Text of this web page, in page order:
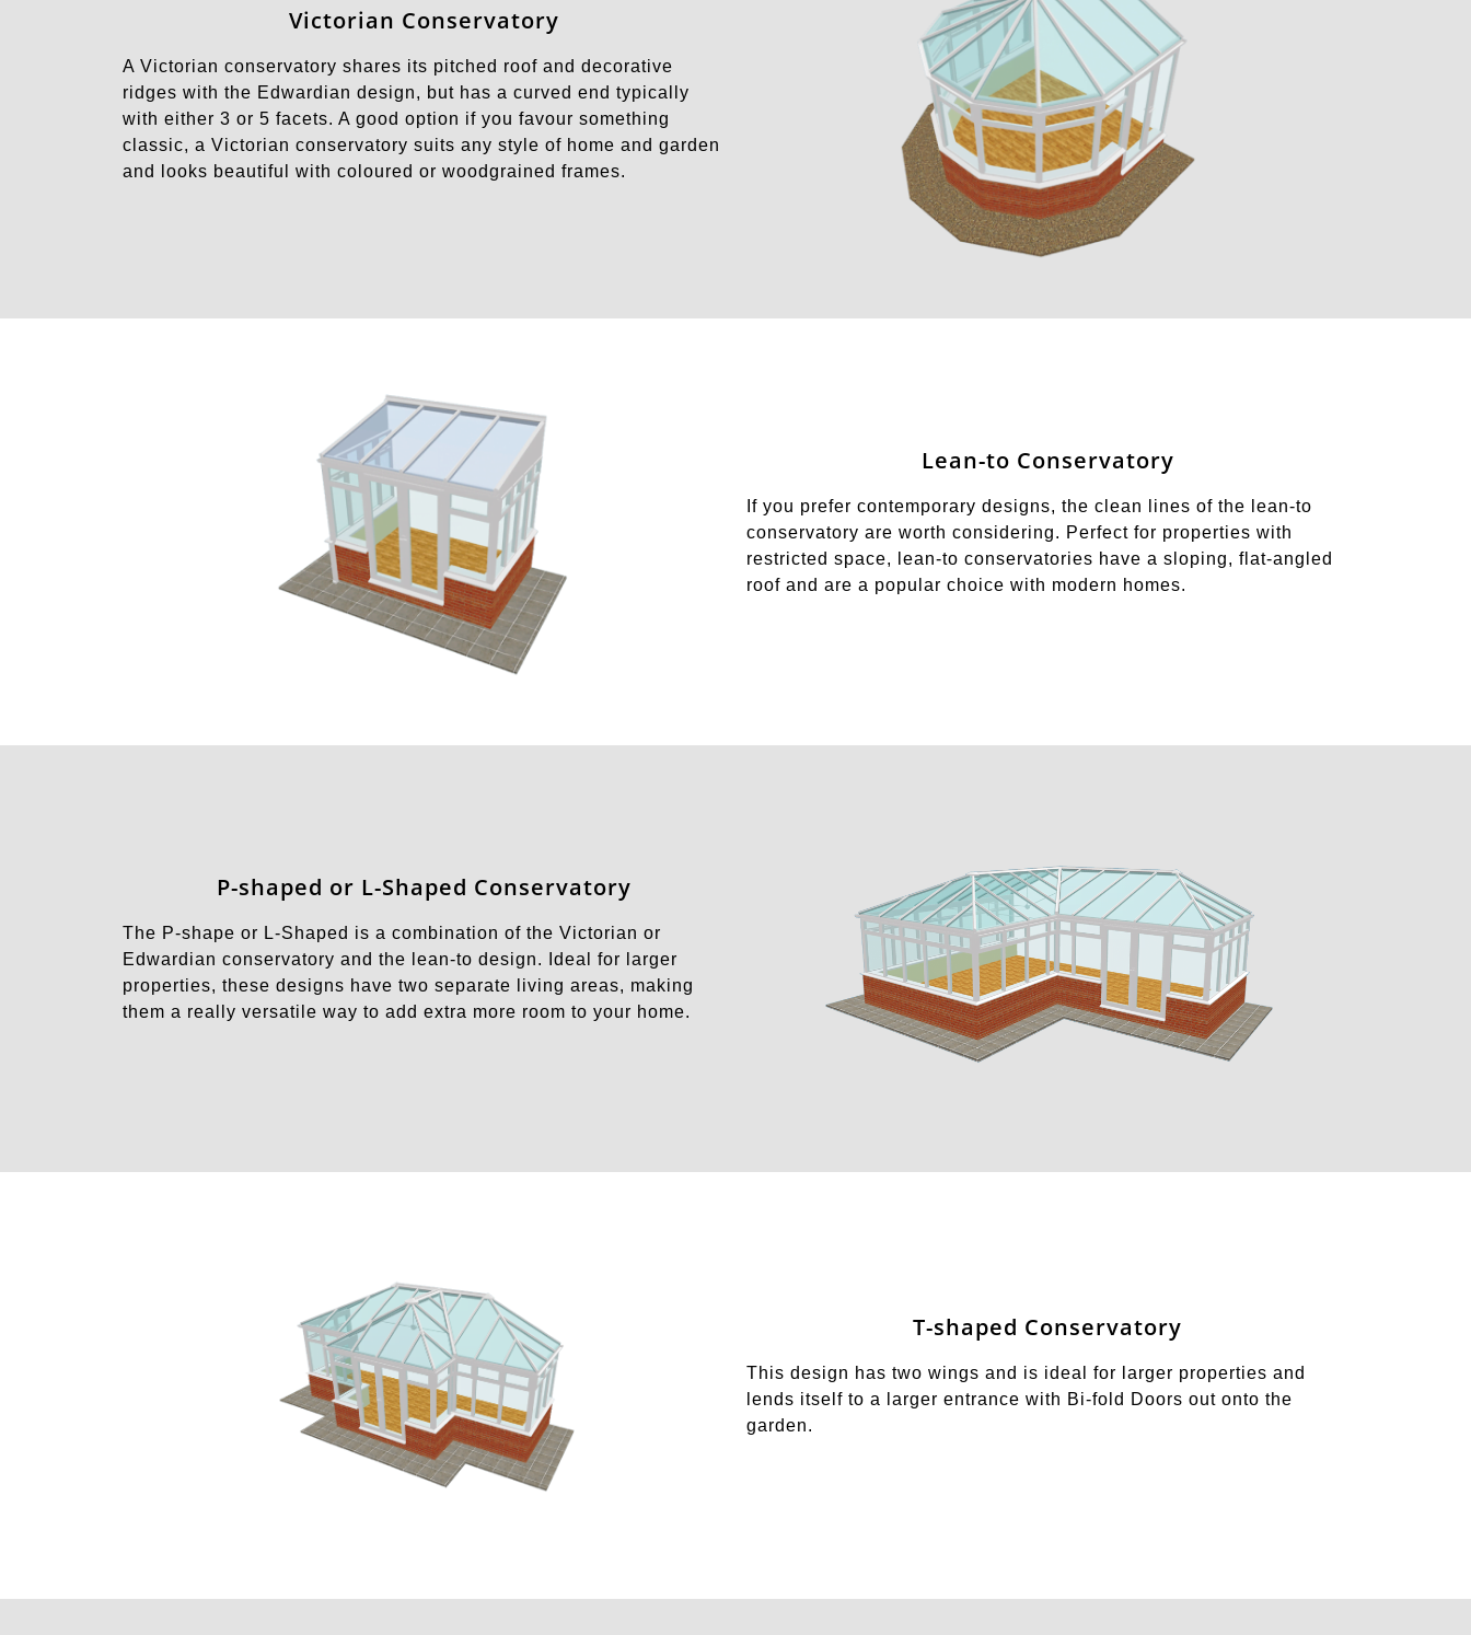
Victorian Conservatory
A Victorian conservatory shares its pitched roof and decorative
ridges with the Edwardian design, but has a curved end typically
with either 3 or 5 facets. A good option if you favour something
classic, a Victorian conservatory suits any style of home and garden
and looks beautiful with coloured or woodgrained frames.
Lean-to Conservatory
If you prefer contemporary designs, the clean lines of the lean-to
conservatory are worth considering. Perfect for properties with
restricted space, lean-to conservatories have a sloping, flat-angled
roof and are a popular choice with modern homes.
P-shaped or L-Shaped Conservatory
The P-shape or L-Shaped is a combination of the Victorian or
Edwardian conservatory and the lean-to design. Ideal for larger
properties, these designs have two separate living areas, making
them a really versatile way to add extra more room to your home.
T-shaped Conservatory
This design has two wings and is ideal for larger properties and
lends itself to a larger entrance with Bi-fold Doors out onto the
garden.